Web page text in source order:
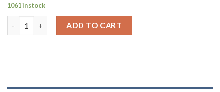
1061 in stock
ADD TO CART